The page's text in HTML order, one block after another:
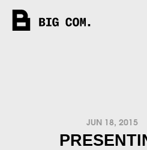
JUN 18, 2015